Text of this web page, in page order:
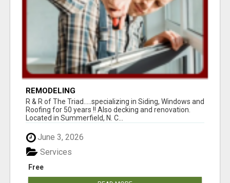
REMODELING
R & R of The Triad.....specializing in Siding, Windows and
Roofing for 50 years !! Also decking and renovation.
Located in Summerfield, N. C...
June 3, 2026
Free
Services